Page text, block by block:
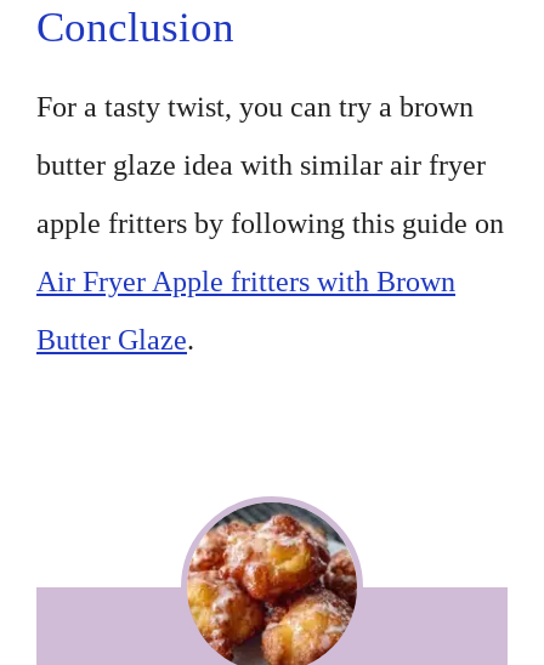
Conclusion
For a tasty twist, you can try a brown
butter glaze idea with similar air fryer
apple fritters by following this guide on
Air Fryer Apple fritters with Brown
Butter Glaze.